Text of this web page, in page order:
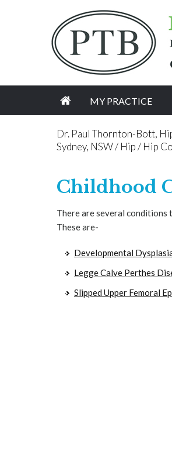
MY PRACTICE
Dr. Paul Thornton-Bott,
Sydney, NSW/ Hip/ Hip
Childhood
There are several
These are-
Developmental
Legge Calve Perthes
Slipped Upper Femoral